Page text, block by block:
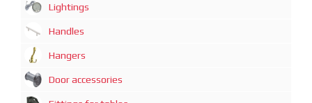
Lightings
Handles
Hangers
Door accessories